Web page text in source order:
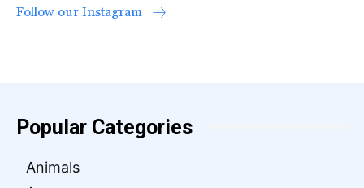
Follow our Instagram
Popular Categories
Animals